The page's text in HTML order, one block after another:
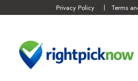
Privacy Policy Terms